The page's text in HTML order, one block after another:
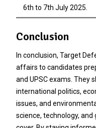
6th to 7th July 2025.
Conclusion
In conclusion, Target
affairs to candidates
and UPSC exams. They
international politics,
issues, and
science, technology,